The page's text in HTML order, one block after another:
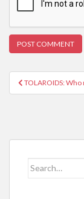
PostTOLAROIDS:
Search